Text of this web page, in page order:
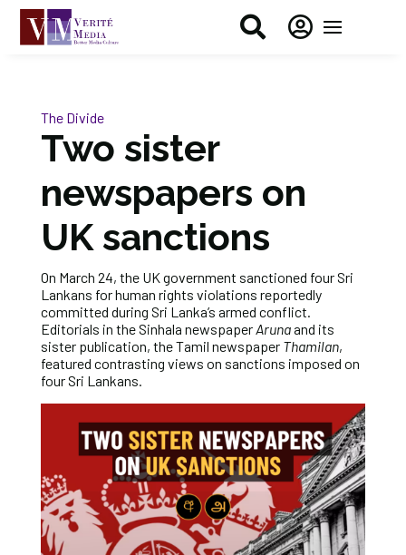
 
The Divide
Two sister
newspapers on
UK sanctions
On March 24, the UK government sanctioned four Sri
Lankans for human rights violations reportedly
committed during Sri Lanka’s armed conflict.
Editorials in the Sinhala newspaperArunaand its
sister publication, the Tamil newspaper Thamilan,
featured contrasting views on sanctions imposed on
four Sri Lankans.